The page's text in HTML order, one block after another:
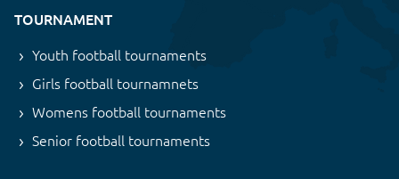
TOURNAMENT
Youth football tournaments
Girls football tournamnets
Womens football tournaments
Senior football tournaments